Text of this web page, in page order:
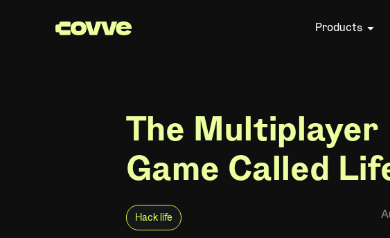
Products
The Multiplayer
Game Called
Hack life